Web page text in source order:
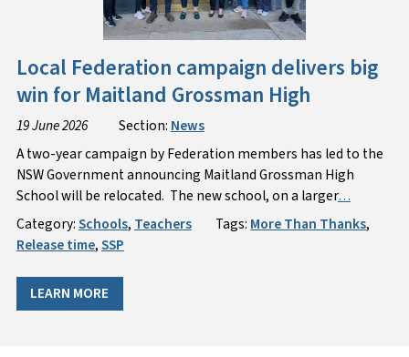
Local Federation campaign delivers big
win for Maitland Grossman High
19 June 2026 Section: News
A two-year campaign by Federation members has led to the
NSW Government announcing Maitland Grossman High
School will be relocated. The new school, on a larger…
Category:Schools, Teachers Tags: More Than Thanks,
Release time,SSP
LEARN MORE